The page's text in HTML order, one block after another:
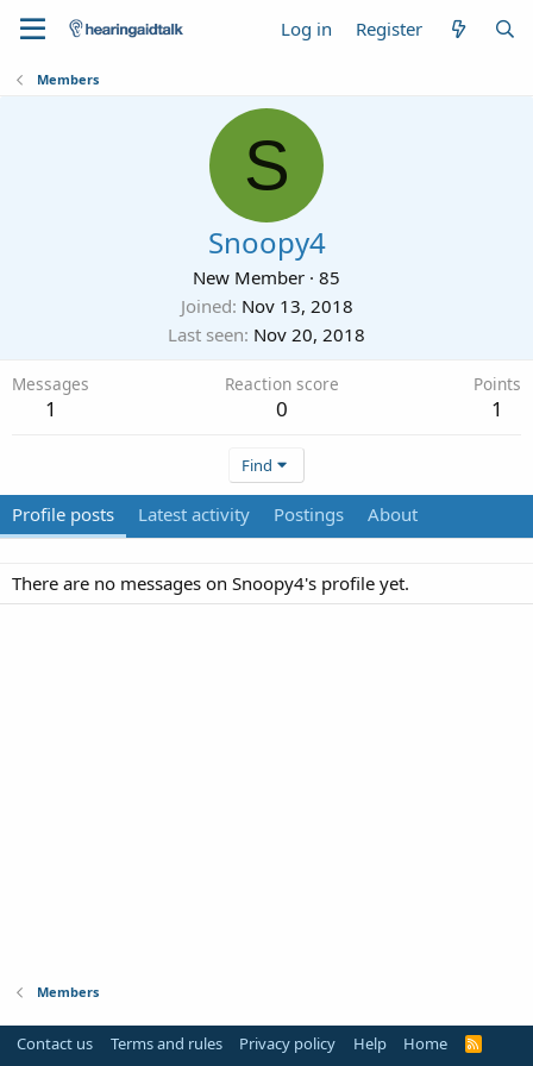
Log in Register
Members
S
Snoopy4
New Member · 85
Joined Nov 13, 2018
Last seen Nov 20, 2018
Messages
1
Reaction score
0
Points
1
Find
Profile posts Latest activity Postings About
There are no messages on Snoopy4's profile yet.
Members
Contact us Terms and rules Privacy policy Help Home
R